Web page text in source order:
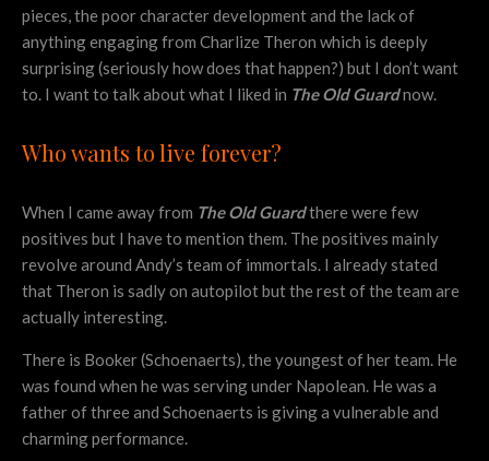
pieces, the poor character development and the lack of
anything engaging from Charlize Theron which is deeply
surprising (seriously how does that happen?) but I don’t want
to. I want to talk about what I liked in The Old Guardnow.
Who wants to live forever?
When I came away from The Old Guardthere were few
positives but I have to mention them. The positives mainly
revolve around Andy’s team of immortals. I already stated
that Theron is sadly on autopilot but the rest of the team are
actually interesting.
There is Booker (Schoenaerts), the youngest of her team. He
was found when he was serving under Napolean. He was a
father of three and Schoenaerts is giving a vulnerable and
charming performance.